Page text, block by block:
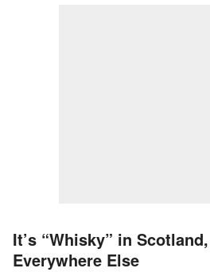
It’s “Whisky” in
Everywhere Else